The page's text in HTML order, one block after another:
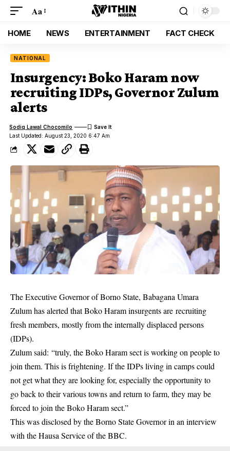
Aa
HOME NEWS ENTERTAINMENT FACT CHECK
NATIONAL
Insurgency: Boko Haram now
recruiting IDPs, Governor Zulum
alerts
Last Updated: August 23, 2020 6:47 Am
Sodiq Lawal Chocomilo
The Executive Governor of Borno State, Babagana Umara
Zulum has alerted that Boko Haram insurgents are recruiting
fresh members, mostly from the internally displaced persons
(IDPs).
Zulum said: “truly, the Boko Haram sect is working on people to
join them. This is frightening. If the IDPs living in camps could
not get what they are looking for, especially the opportunity to
go back to their various towns and return to farm, they may be
forced to join the Boko Haram sect.”
This was disclosed by the Borno State Governor in an interview
with the Hausa Service of the BBC.